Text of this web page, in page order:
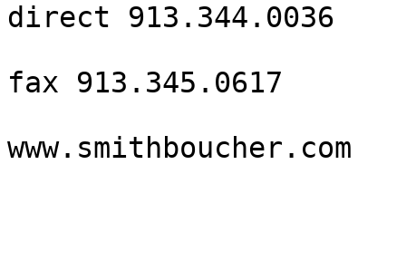
direct 913.344.0036
fax 913.345.0617
www.smithboucher.com